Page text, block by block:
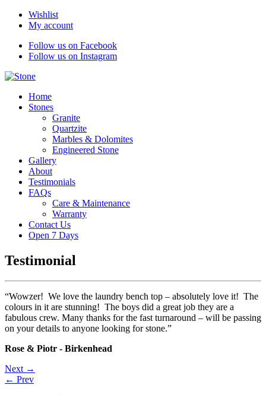
Wishlist
My account
Follow us on Facebook
Follow us on Instagram
Home
Stones
Granite
Quartzite
Marbles & Dolomites
Engineered Stone
Gallery
About
Testimonials
FAQs
Care & Maintenance
Warranty
Contact Us
Open 7 Days
Testimonial
“Wowzer! We love the laundry bench top – absolutely love it! The
colours in it are stunning! The boys did a great job they are a
fabulous crew. Many thanks for the fast turnaround – will be passing
on your details to anyone looking for stone.”
Rose & Piotr - Birkenhead
Post
navigation
Next →
← Prev